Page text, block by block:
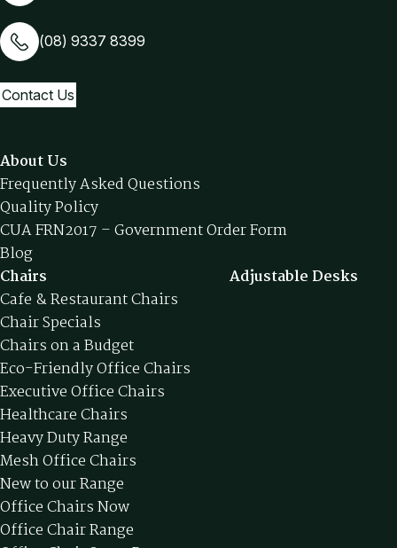
(08) 9337 8399
Contact Us
About Us
Frequently Asked Questions
Quality Policy
CUA FRN2017 – Government Order Form
Blog
Chairs
Cafe & Restaurant Chairs
Chair Specials
Chairs on a Budget
Eco-Friendly Office Chairs
Executive Office Chairs
Healthcare Chairs
Heavy Duty Range
Mesh Office Chairs
New to our Range
Office Chairs Now
Office Chair Range
Adjustable Desks